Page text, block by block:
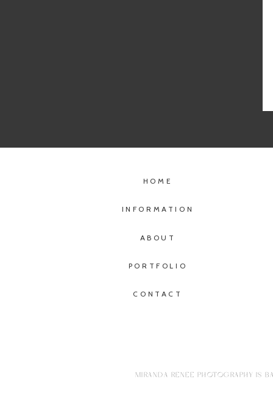
INFORMATION
ABOUT
PORTFOLIO
HOME
CONTACT
MIRANDA RENEE PHOTOGRAPHY IS